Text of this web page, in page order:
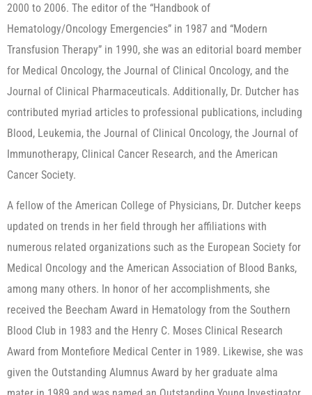
2000 to 2006. The editor of the “Handbook of
Hematology/Oncology Emergencies” in 1987 and “Modern
Transfusion Therapy” in 1990, she was an editorial board member
for Medical Oncology, the Journal of Clinical Oncology, and the
Journal of Clinical Pharmaceuticals. Additionally, Dr. Dutcher has
contributed myriad articles to professional publications, including
Blood, Leukemia, the Journal of Clinical Oncology, the Journal of
Immunotherapy, Clinical Cancer Research, and the American
Cancer Society.
A fellow of the American College of Physicians, Dr. Dutcher keeps
updated on trends in her field through her affiliations with
numerous related organizations such as the European Society for
Medical Oncology and the American Association of Blood Banks,
among many others. In honor of her accomplishments, she
received the Beecham Award in Hematology from the Southern
Blood Club in 1983 and the Henry C. Moses Clinical Research
Award from Montefiore Medical Center in 1989. Likewise, she was
given the Outstanding Alumnus Award by her graduate alma